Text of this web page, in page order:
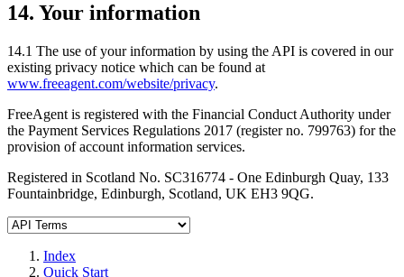
14. Your information
14.1 The use of your information by using the API is covered in our
existing privacy notice which can be found at
www.freeagent.com/website/privacy.
FreeAgent is registered with the Financial Conduct Authority under
the Payment Services Regulations 2017 (register no. 799763) for the
provision of account information services.
Registered in Scotland No. SC316774 - One Edinburgh Quay, 133
Fountainbridge, Edinburgh, Scotland, UK EH3 9QG.
Index
Quick Start